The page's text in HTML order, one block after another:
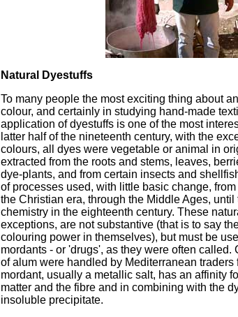
Natural Dyestuffs
To many people the most exciting thing about
colour, and certainly in studying hand-made
application of dyestuffs is one of the most
latter half of the nineteenth century, with the
colours, all dyes were vegetable or animal in
extracted from the roots and stems, leaves,
dye-plants, and from certain insects and
of processes used, with little basic change,
the Christian era, through the Middle Ages,
chemistry in the eighteenth century. These
exceptions, are not substantive (that is to say
colouring power in themselves), but must be
mordants - or 'drugs', as they were often called.
of alum were handled by Mediterranean traders
mordant, usually a metallic salt, has an affinity
matter and the fibre and in combining with the
insoluble precipitate.